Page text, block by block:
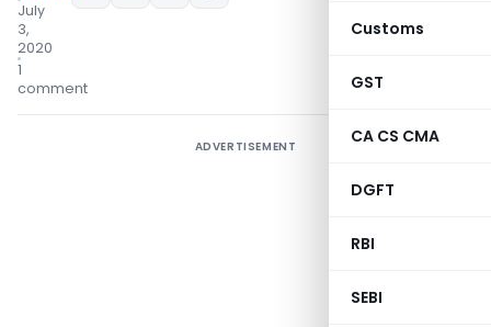
Customs
GST
CA CS CMA
DGFT
RBI
SEBI
July
3,
2020
1
comment
ADVERTISEMENT